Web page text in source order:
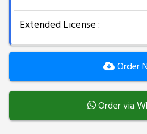
Extended License :
Order
Order via